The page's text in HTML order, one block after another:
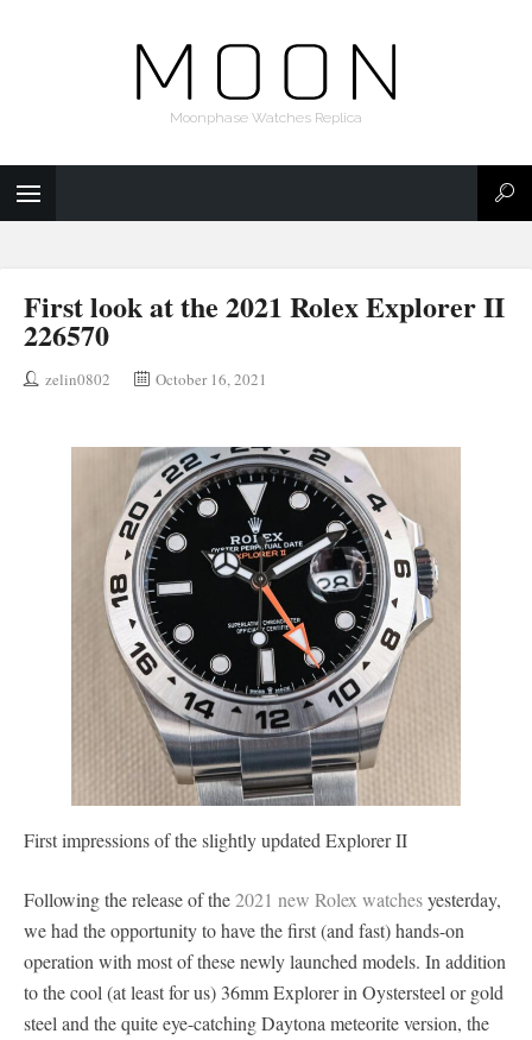
Moonphase Watches Replica
First look at the 2021 Rolex Explorer II
226570
zelin0802 October 16, 2021
First impressions of the slightly updated Explorer II
Following the release of the2021 new Rolex watchesyesterday,
we had the opportunity to have the first (and fast) hands-on
operation with most of these newly launched models. In addition
to the cool (at least for us) 36mm Explorer in Oystersteel or gold
steel and the quite eye-catching Daytona meteorite version, the